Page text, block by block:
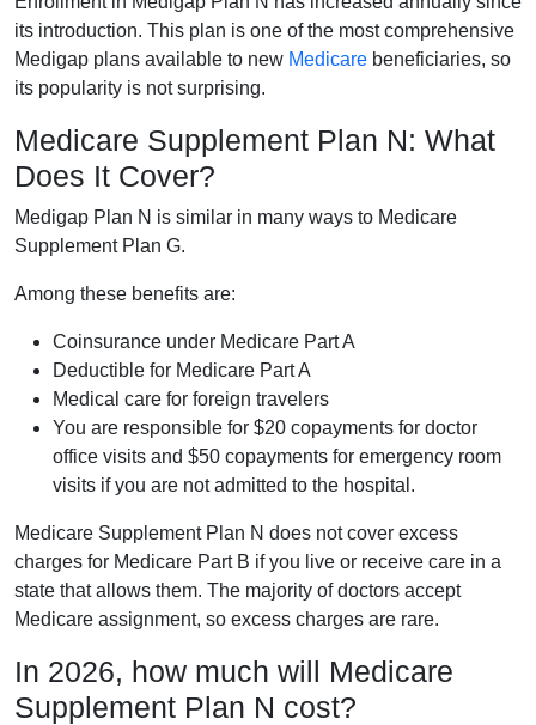
its introduction. This plan is one of the most comprehensive
Medigap plans available to new Medicare beneficiaries, so
its popularity is not surprising.
Medicare Supplement Plan N: What
Does It Cover?
Medigap Plan N is similar in many ways to Medicare
Supplement Plan G.
Among these benefits are:
Coinsurance under Medicare Part A
Deductible for Medicare Part A
Medical care for foreign travelers
You are responsible for $20 copayments for doctor
office visits and $50 copayments for emergency room
visits if you are not admitted to the hospital.
Medicare Supplement Plan N does not cover excess
charges for Medicare Part B if you live or receive care in a
state that allows them. The majority of doctors accept
Medicare assignment, so excess charges are rare.
In 2026, how much will Medicare
Supplement Plan N cost?